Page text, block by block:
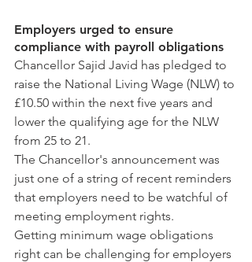
Employers urged to ensure
compliance with payroll obligations
Chancellor Sajid Javid has pledged to
raise the National Living Wage (NLW) to
£10.50 within the next five years and
lower the qualifying age for the NLW
from 25 to 21.
The Chancellor's announcement was
just one of a string of recent reminders
that employers need to be watchful of
meeting employment rights.
Getting minimum wage obligations
right can be challenging for employers